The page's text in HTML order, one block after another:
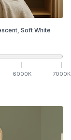
Soft White
6000K 7000K